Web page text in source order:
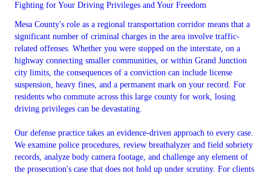
Fighting for Your Driving Privileges and Your Freedom
Mesa County's role as a regional transportation corridor means that a
significant number of criminal charges in the area involve traffic-
related offenses. Whether you were stopped on the interstate, on a
highway connecting smaller communities, or within Grand Junction
city limits, the consequences of a conviction can include license
suspension, heavy fines, and a permanent mark on your record. For
residents who commute across this large county for work, losing
driving privileges can be devastating.
Our defense practice takes an evidence-driven approach to every case.
We examine police procedures, review breathalyzer and field sobriety
records, analyze body camera footage, and challenge any element of
the prosecution's case that does not hold up under scrutiny. For clients